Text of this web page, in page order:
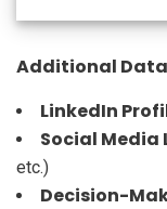
Additional
LinkedIn
Social Media
etc.)
Decision-